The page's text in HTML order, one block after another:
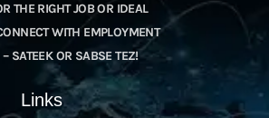
THE RIGHT JOB OR IDEAL
WITH EMPLOYMENT
SATEEK OR SABSE TEZ!
Links